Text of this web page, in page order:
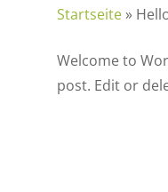
Startseite »
Welcome to
post. Edit or